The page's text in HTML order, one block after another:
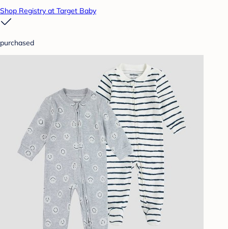
Shop Registry at Target Baby
purchased